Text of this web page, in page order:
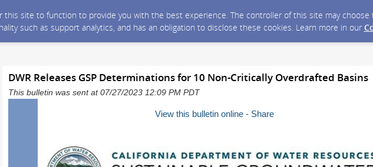
this site to function to provide you with the best experience. The controller of this site may
such as support analytics, and has an obligation to disclose these cookies. Learn more in our
DWR Releases GSP Determinations for 10 Non-Critically Overdrafted Basins
This bulletin was sent at 07/27/2023 12:09 PM PDT
View this bulletin online - Share